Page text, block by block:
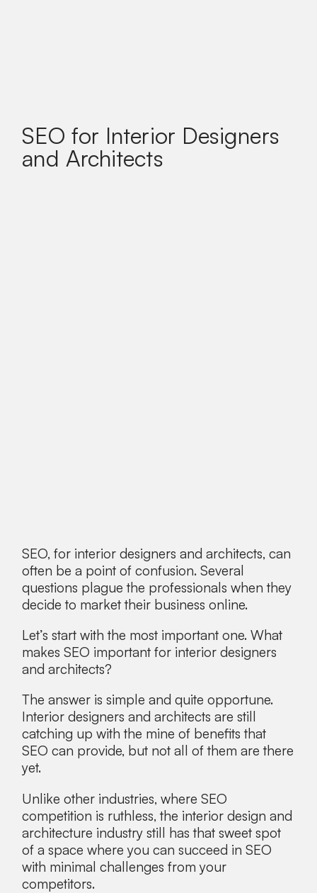
SEO for Interior Designers
and Architects
SEO, for interior designers and architects, can
often be a point of confusion. Several
questions plague the professionals when they
decide to market their business online.
Let’s start with the most important one. What
makes SEO important for interior designers
and architects?
The answer is simple and quite opportune.
Interior designers and architects are still
catching up with the mine of benefits that
SEO can provide, but not all of them are there
yet.
Unlike other industries, where SEO
competition is ruthless, the interior design and
architecture industry still has that sweet spot
of a space where you can succeed in SEO
with minimal challenges from your
competitors.